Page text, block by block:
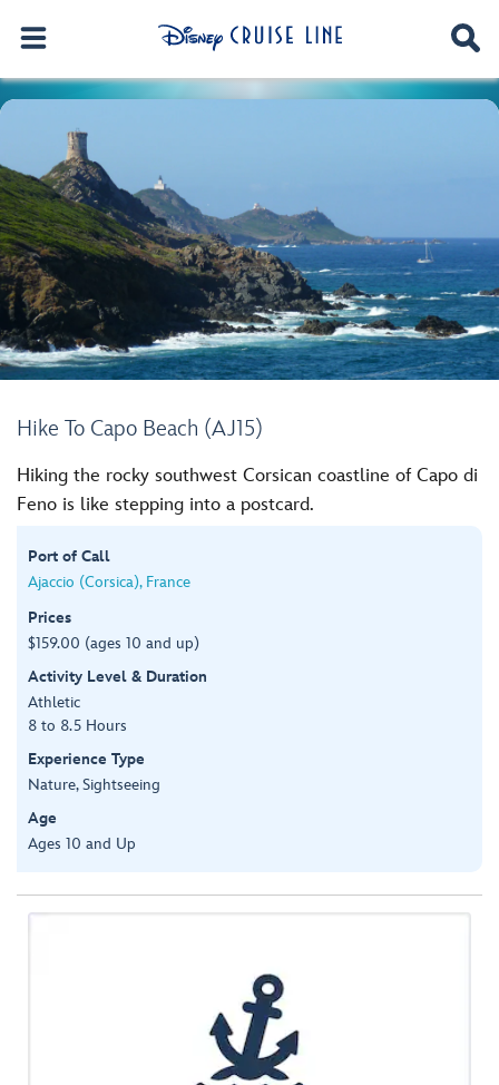
Hike To Capo Beach (AJ15)
Hiking the rocky southwest Corsican coastline of Capo di
Feno is like stepping into a postcard.
Port of Call
Ajaccio (Corsica), France
Prices
$159.00 (ages 10 and up)
Activity Level & Duration
Athletic
8 to 8.5 Hours
Experience Type
Nature, Sightseeing
Age
Ages 10 and Up